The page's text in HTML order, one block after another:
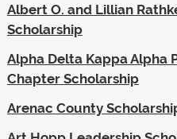
Albert O. and Lillian
Scholarship
Alpha Delta Kappa Alpha
Chapter Scholarship
Arenac County